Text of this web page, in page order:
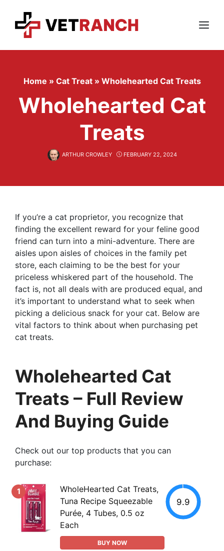
content
Menu
Home » Cat Treat » Wholehearted Cat Treats
Wholehearted Cat
Treats
ARTHUR CROWLEY FEBRUARY 22, 2024
If you’re a cat proprietor, you recognize that
finding the excellent reward for your feline good
friend can turn into a mini-adventure. There are
aisles upon aisles of choices in the family pet
store, each claiming to be the best for your
priceless whiskered part of the household. The
fact is, not all deals with are produced equal, and
it’s important to understand what to seek when
picking a delicious snack for your cat. Below are
vital factors to think about when purchasing pet
cat treats.
Wholehearted Cat
Treats – Full Review
And Buying Guide
Check out our top products that you can
purchase:
1
WholeHearted Cat Treats,
Tuna Recipe Squeezable
Purée, 4 Tubes, 0.5 oz
Each
BUY NOW
9.9